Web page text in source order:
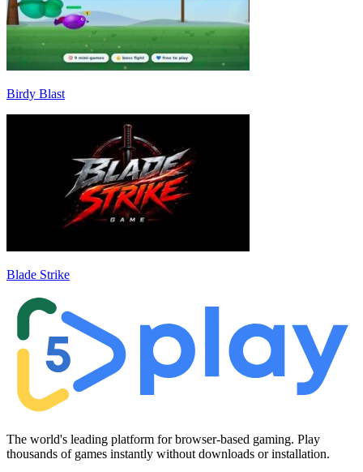
Birdy Blast
Blade Strike
The world's leading platform for browser-based gaming. Play
thousands of games instantly without downloads or installation.